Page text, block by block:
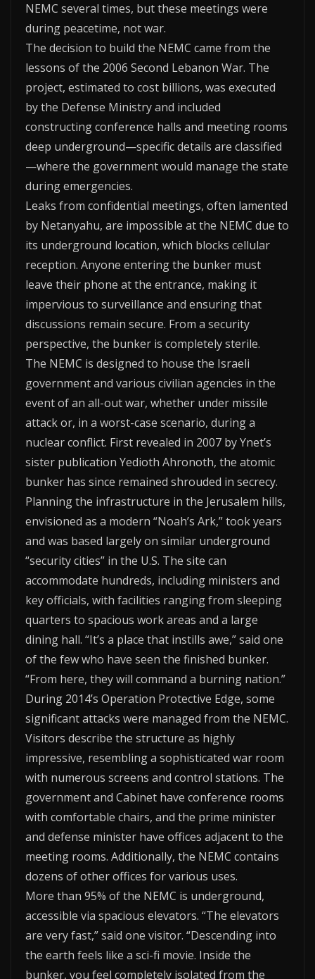
NEMC several times, but these meetings were
during peacetime, not war.
The decision to build the NEMC came from the
lessons of the 2006 Second Lebanon War. The
project, estimated to cost billions, was executed
by the Defense Ministry and included
constructing conference halls and meeting rooms
deep underground—specific details are classified
—where the government would manage the state
during emergencies.
Leaks from confidential meetings, often lamented
by Netanyahu, are impossible at the NEMC due to
its underground location, which blocks cellular
reception. Anyone entering the bunker must
leave their phone at the entrance, making it
impervious to surveillance and ensuring that
discussions remain secure. From a security
perspective, the bunker is completely sterile.
The NEMC is designed to house the Israeli
government and various civilian agencies in the
event of an all-out war, whether under missile
attack or, in a worst-case scenario, during a
nuclear conflict. First revealed in 2007 by Ynet’s
sister publication Yedioth Ahronoth, the atomic
bunker has since remained shrouded in secrecy.
Planning the infrastructure in the Jerusalem hills,
envisioned as a modern “Noah’s Ark,” took years
and was based largely on similar underground
“security cities” in the U.S. The site can
accommodate hundreds, including ministers and
key officials, with facilities ranging from sleeping
quarters to spacious work areas and a large
dining hall. “It’s a place that instills awe,” said one
of the few who have seen the finished bunker.
“From here, they will command a burning nation.”
During 2014’s Operation Protective Edge, some
significant attacks were managed from the NEMC.
Visitors describe the structure as highly
impressive, resembling a sophisticated war room
with numerous screens and control stations. The
government and Cabinet have conference rooms
with comfortable chairs, and the prime minister
and defense minister have offices adjacent to the
meeting rooms. Additionally, the NEMC contains
dozens of other offices for various uses.
More than 95% of the NEMC is underground,
accessible via spacious elevators. “The elevators
are very fast,” said one visitor. “Descending into
the earth feels like a sci-fi movie. Inside the
bunker, you feel completely isolated from the